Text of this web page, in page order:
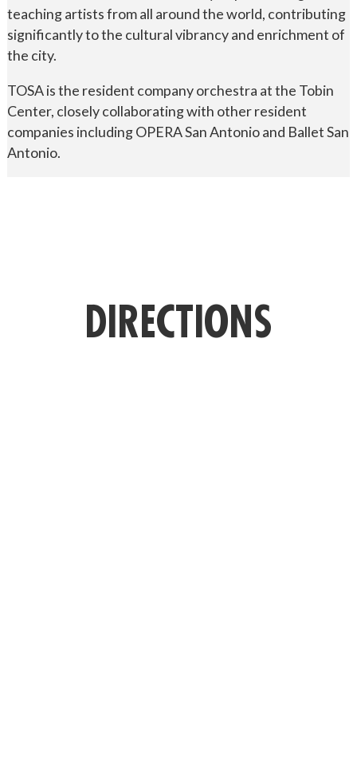
teaching artists from all around the world, contributing
significantly to the cultural vibrancy and enrichment of
the city.
TOSA is the resident company orchestra at the Tobin
Center, closely collaborating with other resident
companies including OPERA San Antonio and Ballet San
Antonio.
DIRECTIONS